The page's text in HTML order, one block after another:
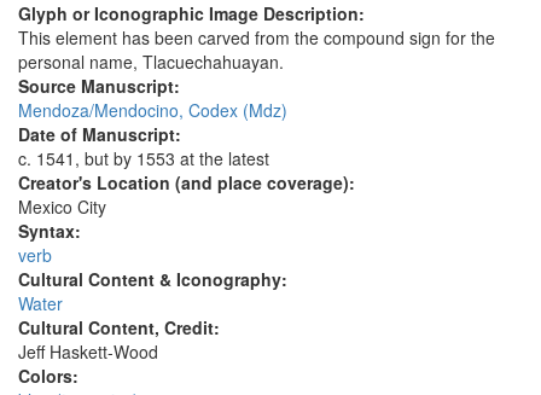
Glyph or Iconographic Image Description:
This element has been carved from the compound sign for the
personal name, Tlacuechahuayan.
Source Manuscript:
Mendoza/Mendocino, Codex (Mdz)
Date of Manuscript:
c. 1541, but by 1553 at the latest
Creator's Location (and place coverage):
Mexico City
Syntax:
verb
Cultural Content & Iconography:
Water
Cultural Content, Credit:
Jeff Haskett-Wood
Colors: